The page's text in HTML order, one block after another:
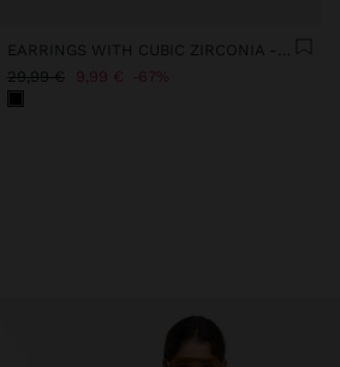
EARRINGS WITH CUBIC ZIRCONIA - 925 STERLING SILVER
29,99 € 9,99 € 67%